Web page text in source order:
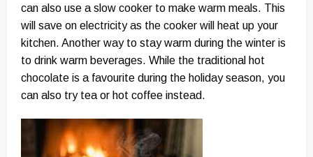
can also use a slow cooker to make warm meals. This
will save on electricity as the cooker will heat up your
kitchen. Another way to stay warm during the winter is
to drink warm beverages. While the traditional hot
chocolate is a favourite during the holiday season, you
can also try tea or hot coffee instead.